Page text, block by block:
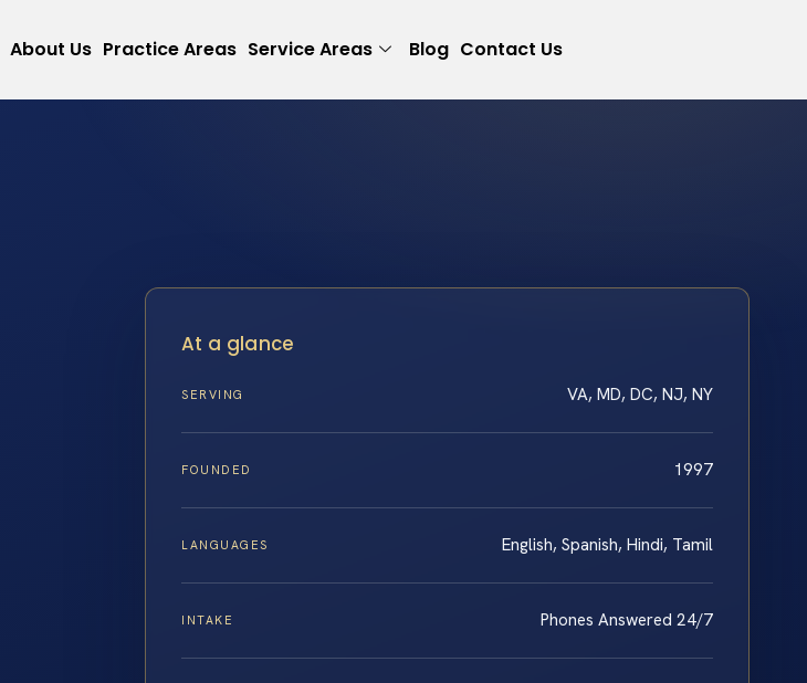
About Us Practice Areas Service Areas Blog Contact Us
At a glance
SERVING VA, MD, DC, NJ, NY
FOUNDED 1997
LANGUAGES English, Spanish, Hindi, Tamil
INTAKE Phones Answered 24/7